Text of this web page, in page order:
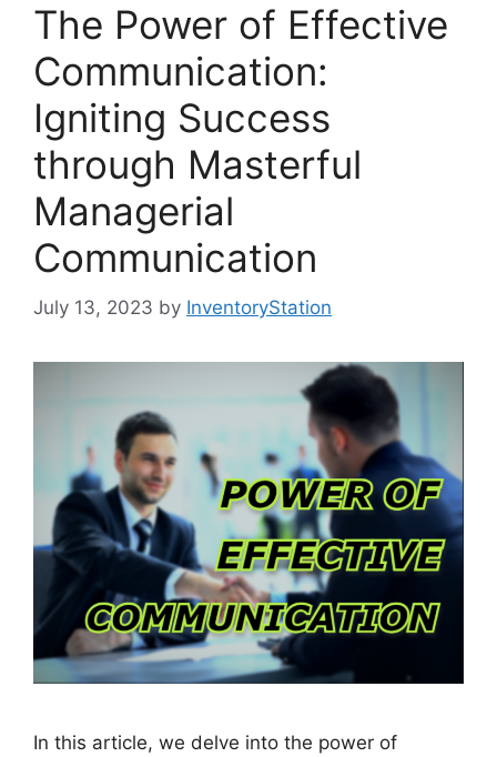
The Power of Effective
Communication:
Igniting Success
through Masterful
Managerial
Communication
July 13, 2023 by InventoryStation
In this article, we delve into the power of